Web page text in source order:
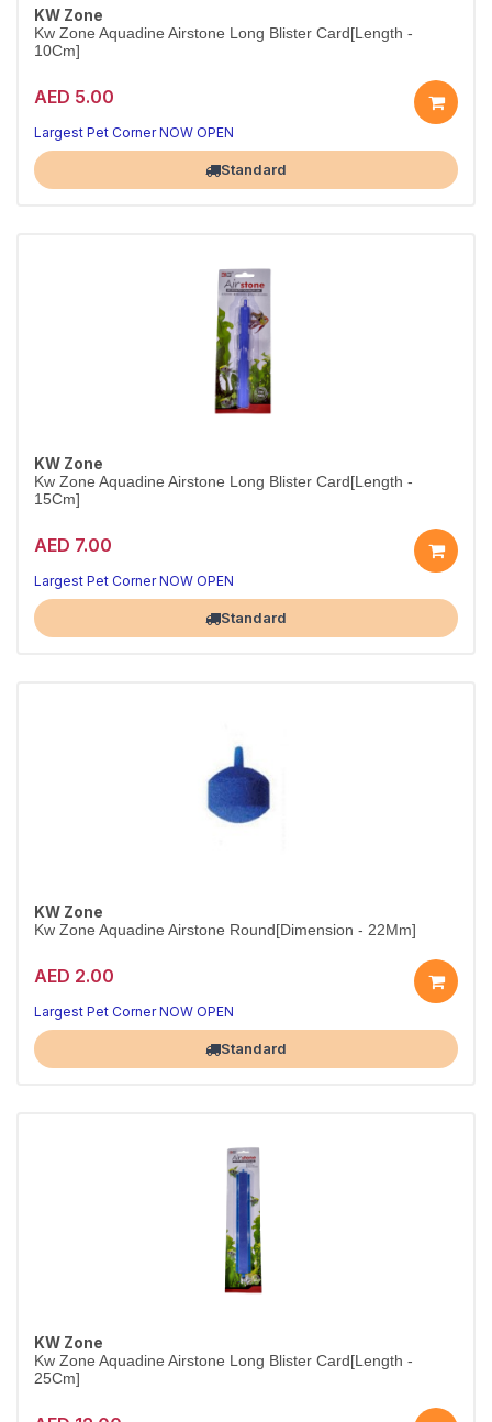
KW Zone
Kw Zone Aquadine Airstone Long Blister Card[Length -
10Cm]
AED 5.00
Long Airstone for Small to Medium Tanks
Easy install — better oxygen exchange instantly
Largest Pet Corner NOW OPEN
Standard
KW Zone
Kw Zone Aquadine Airstone Long Blister Card[Length -
15Cm]
AED 7.00
Long Airstone for Medium Aquariums
Balanced aeration with a steady stream of fine bubbles
Largest Pet Corner NOW OPEN
Standard
KW Zone
Kw Zone Aquadine Airstone Round[Dimension - 22Mm]
AED 2.00
Compact Round Airstone
Reliable aeration in a small, durable design
Largest Pet Corner NOW OPEN
Standard
KW Zone
Kw Zone Aquadine Airstone Long Blister Card[Length -
25Cm]